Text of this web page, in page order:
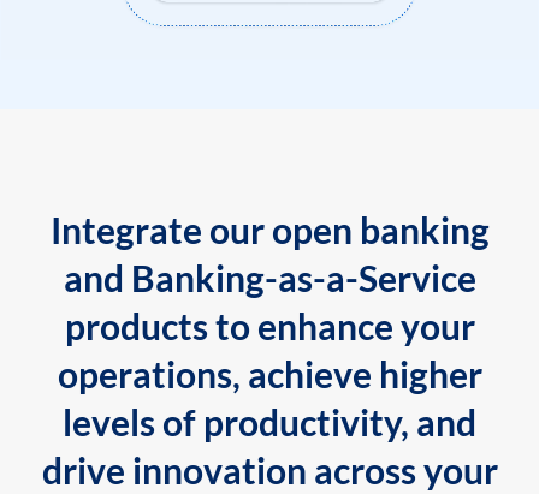
Integrate our open banking
and Banking-as-a-Service
products to enhance your
operations, achieve higher
levels of productivity, and
drive innovation across your